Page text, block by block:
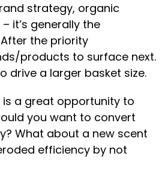
strategy, organic
it’s generally the
the priority
products to surface next.
drive a larger basket size.
is a great opportunity to
you want to convert
What about a new scent
efficiency by not